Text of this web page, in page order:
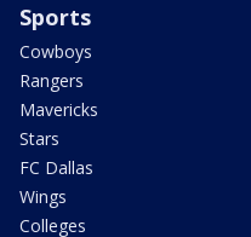
Sports
Cowboys
Rangers
Mavericks
Stars
FC Dallas
Wings
Colleges